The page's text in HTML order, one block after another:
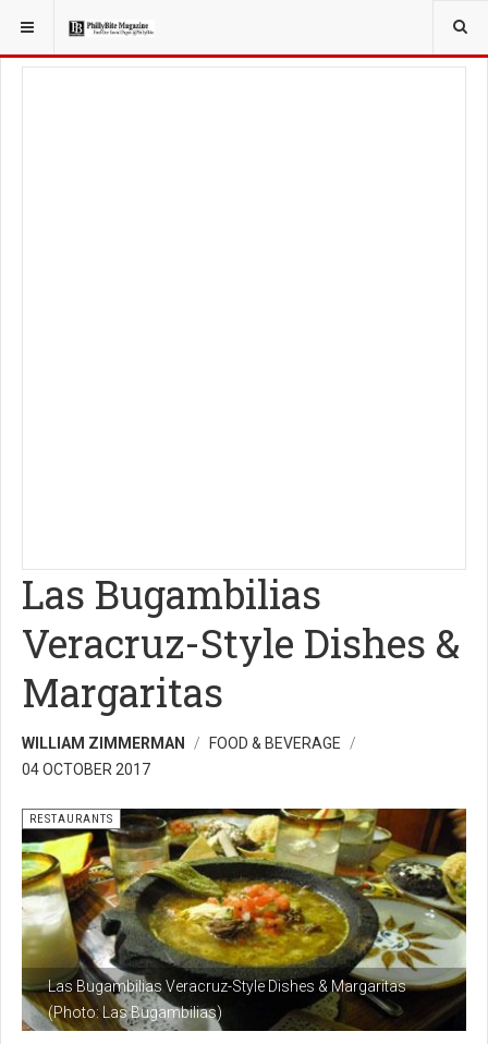
YOU ARE HERE: FOOD & BEVERAGE
Las Bugambilias
Veracruz-Style Dishes &
Margaritas
WILLIAM ZIMMERMAN
FOOD & BEVERAGE
04 OCTOBER 2017
Las Bugambilias Veracruz-Style Dishes & Margaritas
(Photo: Las Bugambilias)
RESTAURANTS